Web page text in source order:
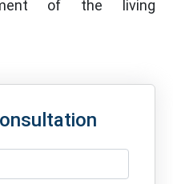
of the living